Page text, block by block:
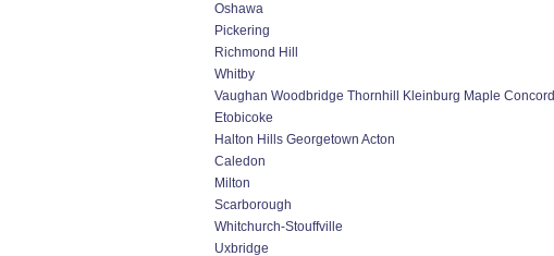
Oshawa
Pickering
Richmond Hill
Whitby
Vaughan Woodbridge Thornhill Kleinburg Maple Concord
Etobicoke
Halton Hills Georgetown Acton
Caledon
Milton
Scarborough
Whitchurch-Stouffville
Uxbridge